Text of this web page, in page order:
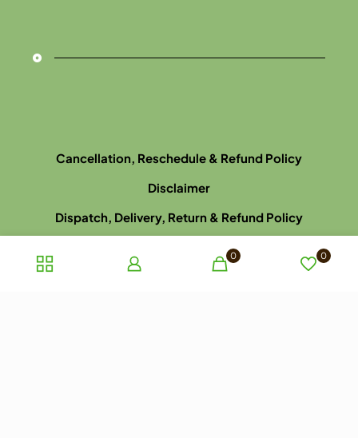
Cancellation, Reschedule & Refund Policy
Disclaimer
Dispatch, Delivery, Return & Refund Policy
Terms and Conditions of Sale
0 0